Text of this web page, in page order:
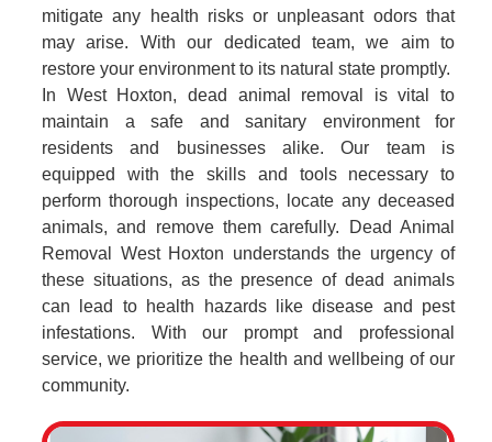
mitigate any health risks or unpleasant odors that
may arise. With our dedicated team, we aim to
restore your environment to its natural state promptly.
In West Hoxton, dead animal removal is vital to
maintain a safe and sanitary environment for
residents and businesses alike. Our team is
equipped with the skills and tools necessary to
perform thorough inspections, locate any deceased
animals, and remove them carefully. Dead Animal
Removal West Hoxton understands the urgency of
these situations, as the presence of dead animals
can lead to health hazards like disease and pest
infestations. With our prompt and professional
service, we prioritize the health and wellbeing of our
community.